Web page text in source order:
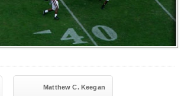
Matthew C. Keegan